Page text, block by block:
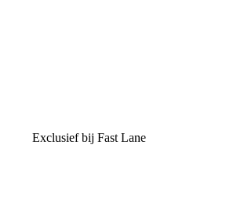
Exclusief bij Fast Lane